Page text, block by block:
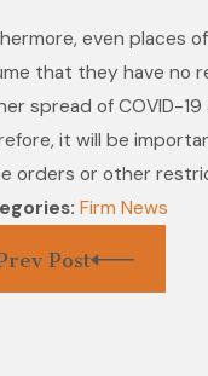
even places
that they have no
spread of COVID-
it will be
orders or other
Firm News
Post